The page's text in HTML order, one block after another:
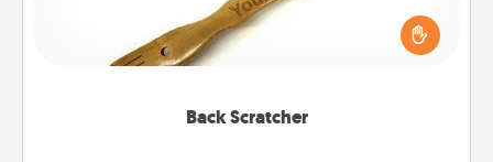
Back Scratcher
Touch, consider giving a back scratcher or
massager that you can use to administer some